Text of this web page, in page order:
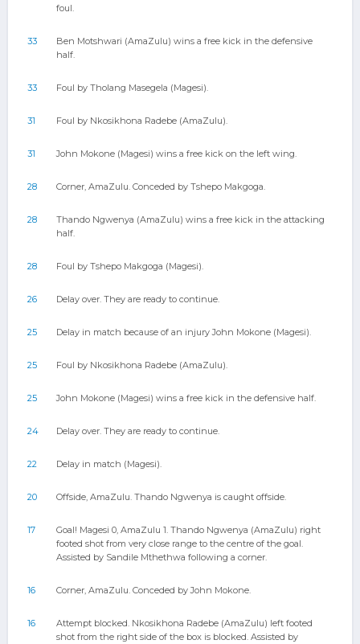
foul.
33
Ben Motshwari (AmaZulu) wins a free kick in the defensive
half.
33 Foul by Tholang Masegela (Magesi).
31 Foul by Nkosikhona Radebe (AmaZulu).
31 John Mokone (Magesi) wins a free kick on the left wing.
28 Corner, AmaZulu. Conceded by Tshepo Makgoga.
28
Thando Ngwenya (AmaZulu) wins a free kick in the attacking
half.
28 Foul by Tshepo Makgoga (Magesi).
26 Delay over. They are ready to continue.
25 Delay in match because of an injury John Mokone (Magesi).
25 Foul by Nkosikhona Radebe (AmaZulu).
25 John Mokone (Magesi) wins a free kick in the defensive half.
24 Delay over. They are ready to continue.
22 Delay in match (Magesi).
20 Offside, AmaZulu. Thando Ngwenya is caught offside.
17
Goal! Magesi 0, AmaZulu 1. Thando Ngwenya (AmaZulu) right
footed shot from very close range to the centre of the goal.
Assisted by Sandile Mthethwa following a corner.
16 Corner, AmaZulu. Conceded by John Mokone.
16
Attempt blocked. Nkosikhona Radebe (AmaZulu) left footed
shot from the right side of the box is blocked. Assisted by